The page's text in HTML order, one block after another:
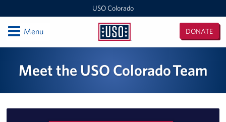
USO Colorado
USO
DONATE
OpenMenu
Meet the USO Colorado Team